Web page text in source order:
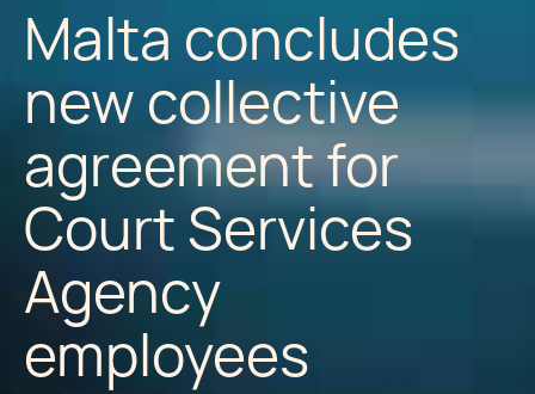
Malta concludes
new collective
agreement for
Court Services
Agency
employees